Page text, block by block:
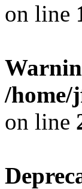
on line
/home/
on line